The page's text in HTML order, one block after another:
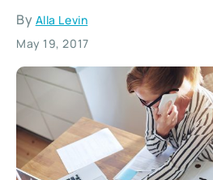
By Alla Levin
May 19, 2017